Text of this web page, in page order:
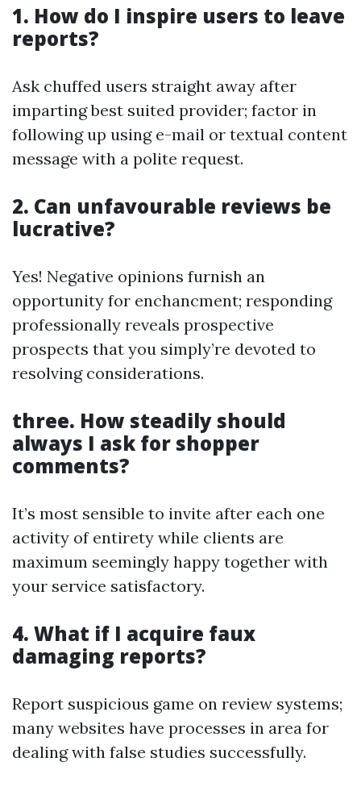
1. How do I inspire users to leave
reports?
Ask chuffed users straight away after
imparting best suited provider; factor in
following up using e-mail or textual content
message with a polite request.
2. Can unfavourable reviews be
lucrative?
Yes! Negative opinions furnish an
opportunity for enchancment; responding
professionally reveals prospective
prospects that you simply’re devoted to
resolving considerations.
three. How steadily should
always I ask for shopper
comments?
It’s most sensible to invite after each one
activity of entirety while clients are
maximum seemingly happy together with
your service satisfactory.
4. What if I acquire faux
damaging reports?
Report suspicious game on review systems;
many websites have processes in area for
dealing with false studies successfully.